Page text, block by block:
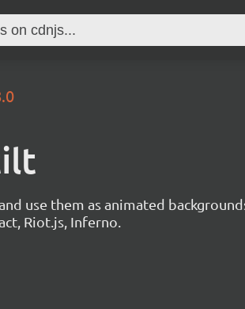
use them as animated
Riot.js, Inferno.